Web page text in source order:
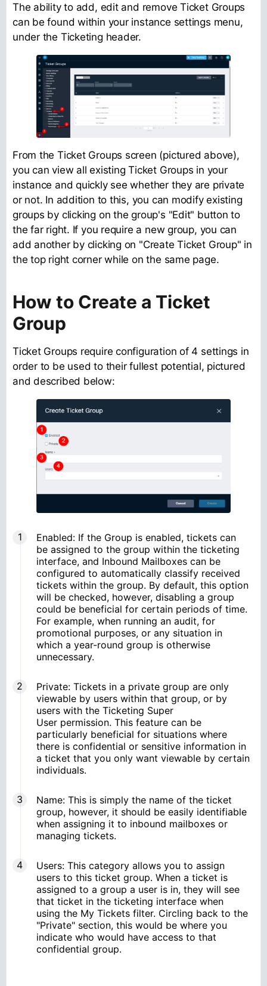
The ability to add, edit and remove Ticket Groups
can be found within your instance settings menu,
under the Ticketing header.
From the Ticket Groups screen (pictured above),
you can view all existing Ticket Groups in your
instance and quickly see whether they are private
or not. In addition to this, you can modify existing
groups by clicking on the group's "Edit" button to
the far right. If you require a new group, you can
add another by clicking on "Create Ticket Group" in
the top right corner while on the same page.
How to Create a Ticket
Group
Ticket Groups require configuration of 4 settings in
order to be used to their fullest potential, pictured
and described below:
Enabled: If the Group is enabled, tickets can
be assigned to the group within the ticketing
interface, and Inbound Mailboxes can be
configured to automatically classify received
tickets within the group. By default, this option
will be checked, however, disabling a group
could be beneficial for certain periods of time.
For example, when running an audit, for
promotional purposes, or any situation in
which a year-round group is otherwise
unnecessary.
Private: Tickets in a private group are only
viewable by users within that group, or by
users with the Ticketing Super
User permission. This feature can be
particularly beneficial for situations where
there is confidential or sensitive information in
a ticket that you only want viewable by certain
individuals.
Name: This is simply the name of the ticket
group, however, it should be easily identifiable
when assigning it to inbound mailboxes or
managing tickets.
Users: This category allows you to assign
users to this ticket group. When a ticket is
assigned to a group a user is in, they will see
that ticket in the ticketing interface when
using the My Tickets filter. Circling back to the
"Private" section, this would be where you
indicate who would have access to that
confidential group.